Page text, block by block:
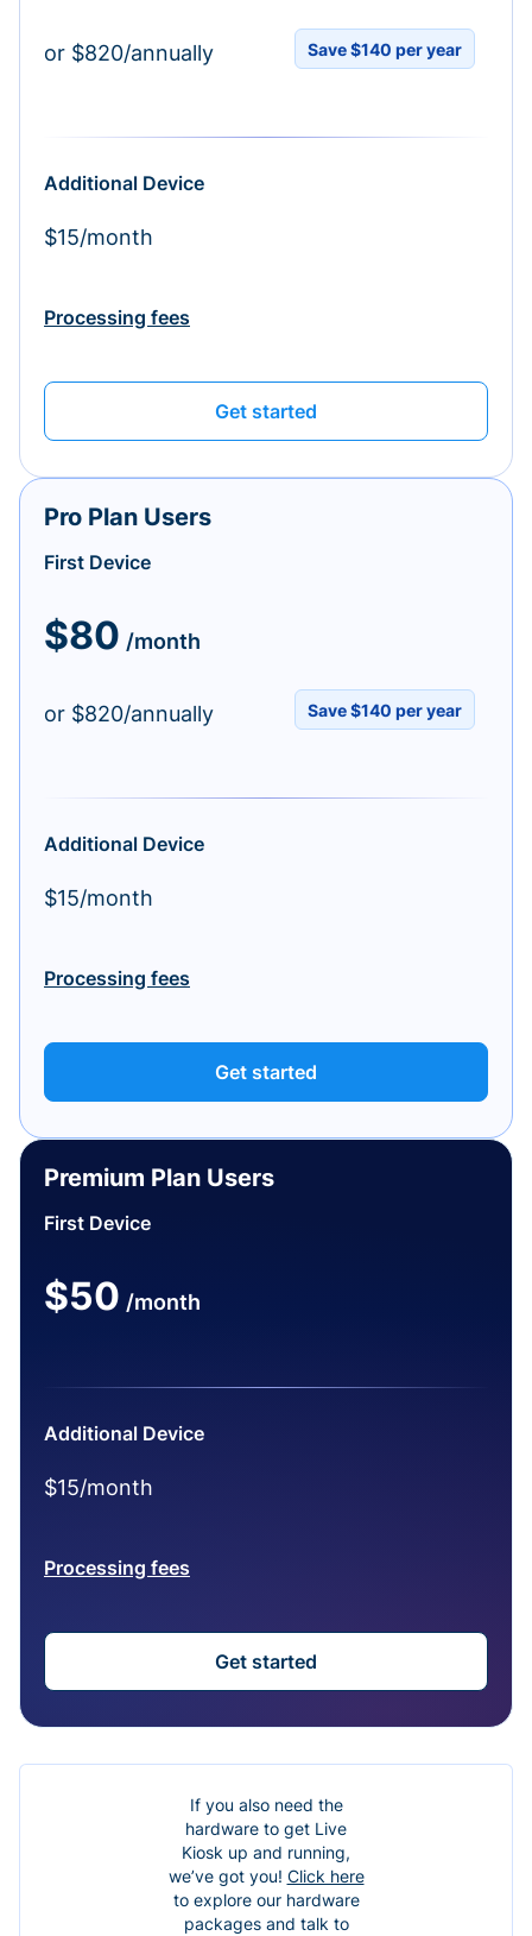
or $820/annually Save $140 per year
Additional Device
$15/month
Processing fees
Get started
Pro Plan Users
First Device
$80 /month
or $820/annually Save $140 per year
Additional Device
$15/month
Processing fees
Get started
Premium Plan Users
First Device
$50 /month
Additional Device
$15/month
Processing fees
Get started
If you also need the
hardware to get Live
Kiosk up and running,
we’ve got you! Click here
to explore our hardware
packages and talk to